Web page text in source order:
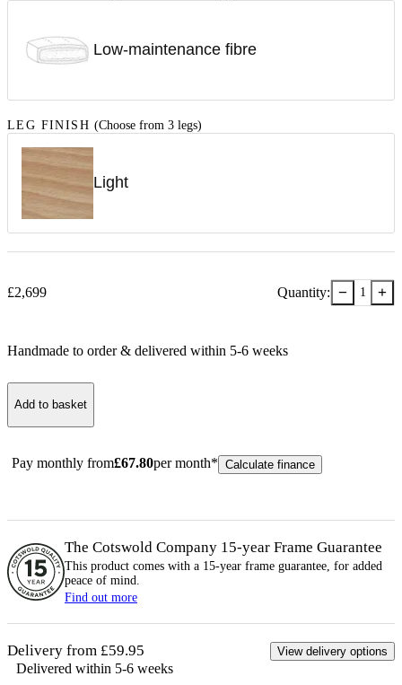
Low-maintenance fibre
LEG FINISH (Choose from 3 legs)
Light
£2,699 Quantity: − 1 +
Handmade to order & delivered within 5-6 weeks
Add to basket
Pay monthly from£67.80per month* Calculate finance
The Cotswold Company 15-year Frame Guarantee
This product comes with a 15-year frame guarantee, for added
peace of mind.
Find out more
Delivery from £59.95 View delivery options
Delivered within 5-6 weeks